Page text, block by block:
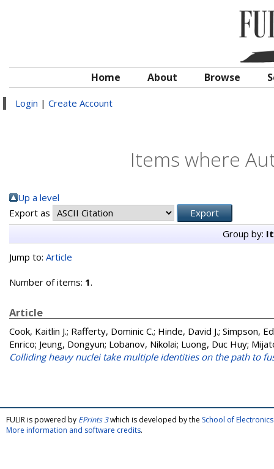
Home About Browse
Login | Create Account
Items where
Up a level
Export as
Group by:
Jump to: Article
Number of items: 1.
Article
Cook, Kaitlin J.; Rafferty, Dominic C.; Hinde, David J.; Simpson,
Enrico; Jeung, Dongyun; Lobanov, Nikolai; Luong, Duc Huy;
Colliding heavy nuclei take multiple identities on the path to
FULIR is powered by EPrints 3which is developed by the School of
More information and software credits.